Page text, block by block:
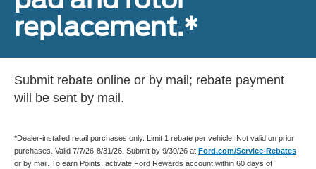
replacement.*
Submit rebate online or by mail; rebate payment
will be sent by mail.
*Dealer-installed retail purchases only. Limit 1 rebate per vehicle. Not valid on prior
purchases. Valid 7/7/26-8/31/26. Submit by 9/30/26 at Ford.com/Service-Rebates
or by mail. To earn Points, activate Ford Rewards account within 60 days of